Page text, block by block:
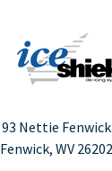
93 Nettie
Fenwick, WV